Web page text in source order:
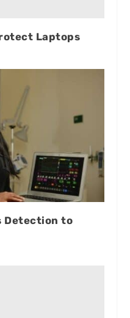
Laptops
Detection to